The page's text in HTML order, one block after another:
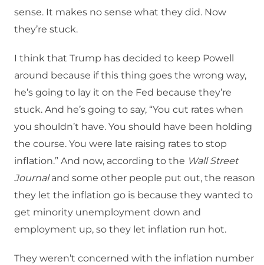
sense. It makes no sense what they did. Now
they’re stuck.
I think that Trump has decided to keep Powell
around because if this thing goes the wrong way,
he’s going to lay it on the Fed because they’re
stuck. And he’s going to say, “You cut rates when
you shouldn’t have. You should have been holding
the course. You were late raising rates to stop
inflation.” And now, according to the Wall Street
Journaland some other people put out, the reason
they let the inflation go is because they wanted to
get minority unemployment down and
employment up, so they let inflation run hot.
They weren’t concerned with the inflation number